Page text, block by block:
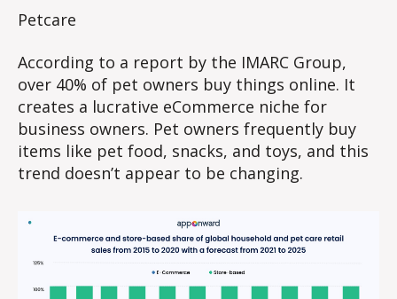
Petcare
According to a report by the IMARC Group,
over 40% of pet owners buy things online. It
creates a lucrative eCommerce niche for
business owners. Pet owners frequently buy
items like pet food, snacks, and toys, and this
trend doesn’t appear to be changing.